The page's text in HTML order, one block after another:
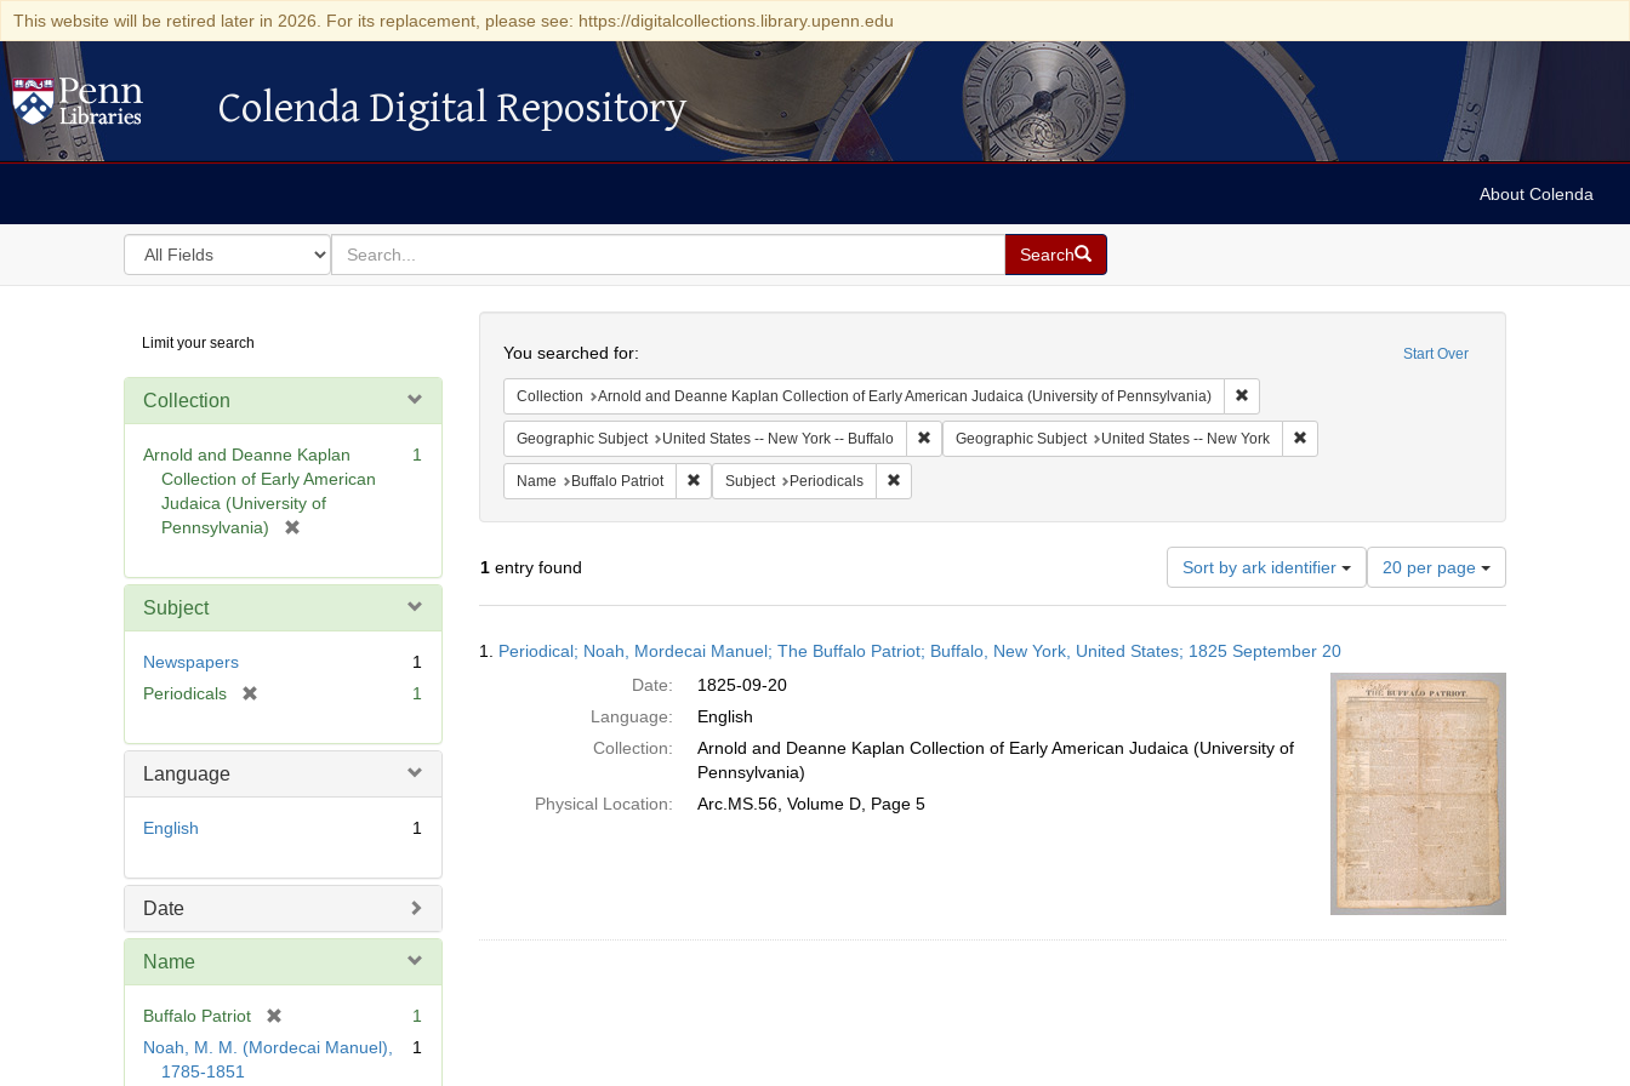
This website will be retired later in 2026. For its replacement, please see: https://digitalcollections.library.upenn.edu
Colenda Digital Repository
Colenda Digital Repository
About Colenda
Search
in
for
search
for
Search
Digital
Repository
Limit your search
Collection
Arnold and Deanne Kaplan
Collection of Early American
Judaica (University of
Pennsylvania)
e
1
Subject
Newspapers
1
Periodicals
e
1
Language
English 1
Date
Name
Buffalo Patriot
r
1
Noah, M. M. (Mordecai Manuel),
1785-1851
1
Start Over
You searched for:
Collection Arnold and Deanne Kaplan Collection of Early American Judaica (University of Pennsylvania) Remove constraint Collection: Arnold and Deanne
Geographic Subject United States -- New York -- Buffalo Remove constraint Geographic Subject: United States -- New York -- Buffalo
Geographic Subject United States -- New York Remove constraint Geographic Subject: United
Name Buffalo Patriot Remove constraint Name: Buffalo Patriot
Subject Periodicals Remove constraint Subject: Periodicals
1entry found Sort by ark identifier
Number
of
results
per
page
20 per page
Results
1. Periodical; Noah, Mordecai Manuel; The Buffalo Patriot; Buffalo, New York, United States; 1825 September 20
Date:
1825-09-20
Language:
English
Collection:
Arnold and Deanne Kaplan Collection of Early American Judaica (University of
Pennsylvania)
Physical Location:
Arc.MS.56, Volume D, Page 5